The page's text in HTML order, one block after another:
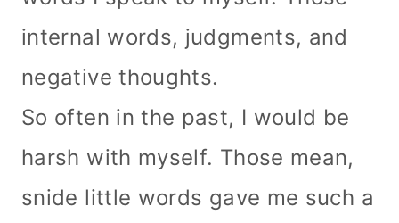
internal words, judgments, and
negative thoughts.
So often in the past, I would be
harsh with myself. Those mean,
snide little words gave me such a